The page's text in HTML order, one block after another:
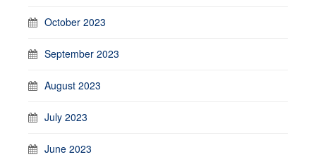
October 2023
September 2023
August 2023
July 2023
June 2023